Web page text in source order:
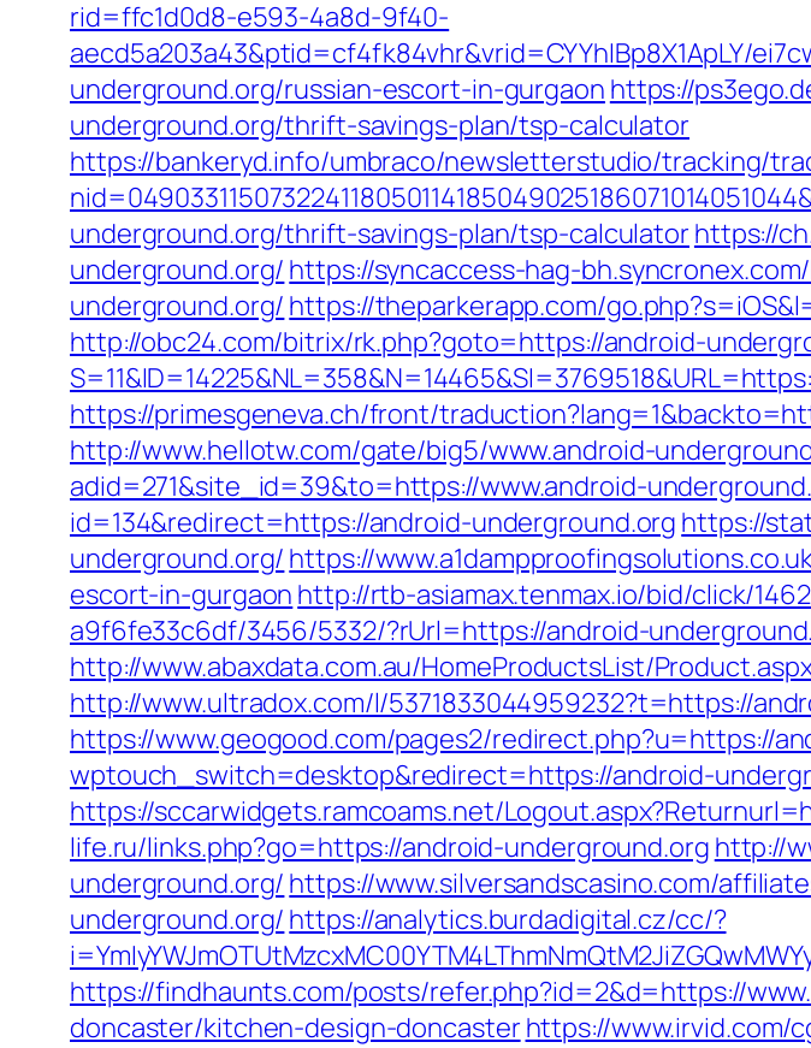
rid=ffc1d0d8-e593-4a8d-9f40-
aecd5a203a43&ptid=cf4fk84vhr&vrid=CYYhIBp8X1ApLY/
underground.org/russian-escort-in-gurgaon https://
underground.org/thrift-savings-plan/tsp-calculator
https://bankeryd.info/umbraco/newsletterstudio/tracking/
underground.org/thrift-savings-plan/tsp-calculatorhttps://
underground.org/ https://syncaccess-hag-
underground.org/ https://theparkerapp.com/
http://obc24.com/bitrix/rk.php?goto=https://android-
https://primesgeneva.ch/front/
http://www.hellotw.com/gate/big5/www.android-
adid=271&site_id=39&to=https://www.android-
id=134&redirect=https://android-underground.org https://
underground.org/ https://
escort-in-gurgaon http://rtb-asiamax.tenmax.io/bid/click/
a9f6fe33c6df/3456/5332/?rUrl=https://android-
http://www.abaxdata.com.au/HomeProductsList/
http://www.ultradox.com/l/5371833044959232?t=https://
https://www.geogood.com/pages2/redirect.php?u=https://
wptouch_switch=desktop&redirect=https://android-
https://sccarwidgets.ramcoams.net/
life.ru/links.php?go=https://android-underground.org http://
underground.org/ https://www.silversandscasino.com/
underground.org/ https://analytics.burdadigital.cz/cc/?
https://findhaunts.com/posts/refer.php?id=2&d=https://
doncaster/kitchen-design-doncasterhttps://www.irvid.com/